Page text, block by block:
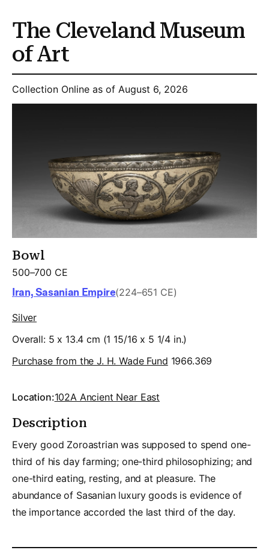
The Cleveland Museum
of Art
Collection Online as of August 6, 2026
Bowl
500–700 CE
Iran, Sasanian Empire(224–651 CE)
Silver
Overall: 5 x 13.4 cm (1 15/16 x 5 1/4 in.)
Purchase from the J. H. Wade Fund 1966.369
Location:102A Ancient Near East
Description
Every good Zoroastrian was supposed to spend one-
third of his day farming; one-third philosophizing; and
one-third eating, resting, and at pleasure. The
abundance of Sasanian luxury goods is evidence of
the importance accorded the last third of the day.